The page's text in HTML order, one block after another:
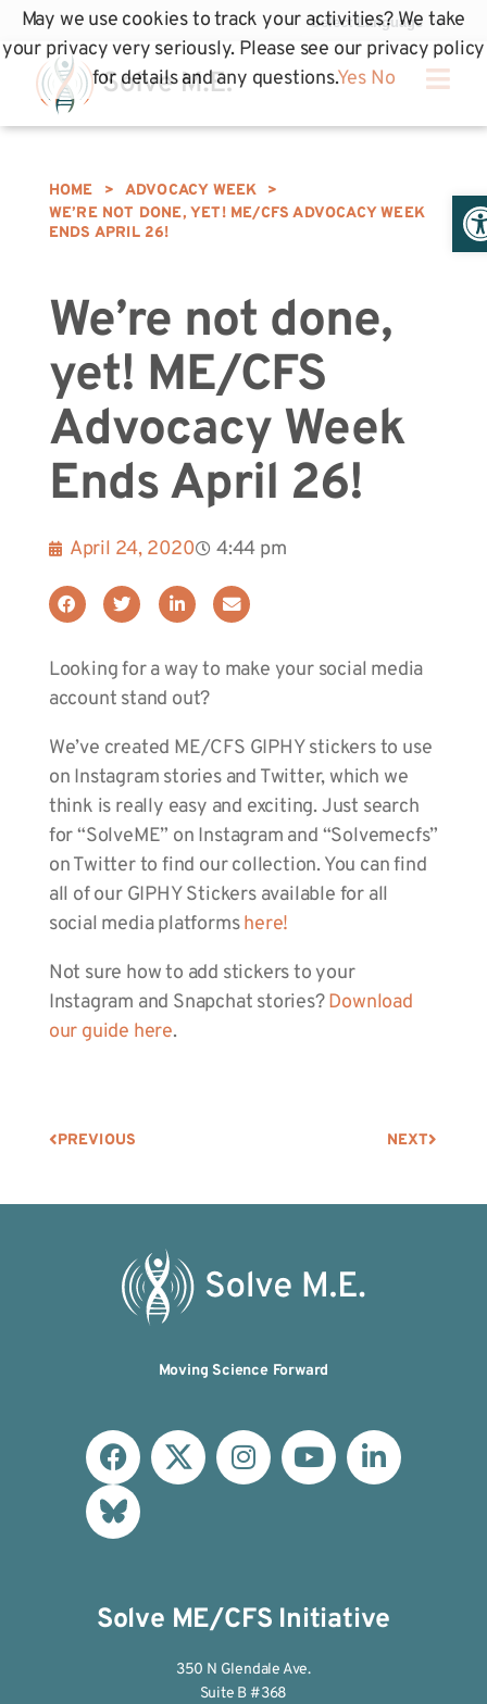
HOME > ADVOCACY WEEK
>
WE’RE NOT DONE, YET! ME/CFS ADVOCACY WEEK
ENDS APRIL 26!
We’re not done,
yet! ME/CFS
Advocacy Week
Ends April 26!
April 24, 2020 4:44 pm
Looking for a way to make your social media
account stand out?
We’ve created ME/CFS GIPHY stickers to use
on Instagram stories and Twitter, which we
think is really easy and exciting. Just search
for “SolveME” on Instagram and “Solvemecfs”
on Twitter to find our collection. You can find
all of our GIPHY Stickers available for all
social media platformshere!
Not sure how to add stickers to your
Instagram and Snapchat stories?Download
our guide here.
PREVIOUS NEXT
Moving Science Forward
Solve ME/CFS Initiative
350 N Glendale Ave.
Suite B #368
May we use cookies to track your activities? We take
your privacy very seriously. Please see our privacy policy
for details and any questions.Yes No